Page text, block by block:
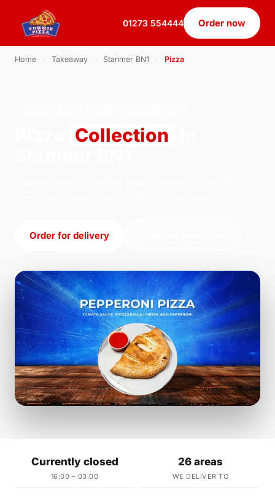
01273 554444 Order now
Home Takeaway Stanmer BN1 Pizza
Collection
Order for delivery
Currently closed
16:00 – 03:00
26 areas
WE DELIVER TO